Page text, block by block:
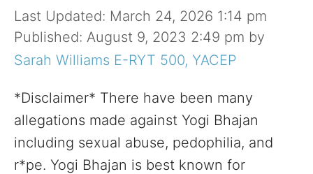
March 24, 2026 1:14 pm
August 9, 2023 2:49 pm by
Sarah Williams E-RYT 500, YACEP
*Disclaimer* There have been many
allegations made against Yogi Bhajan
including sexual abuse, pedophilia, and
r*pe. Yogi Bhajan is best known for